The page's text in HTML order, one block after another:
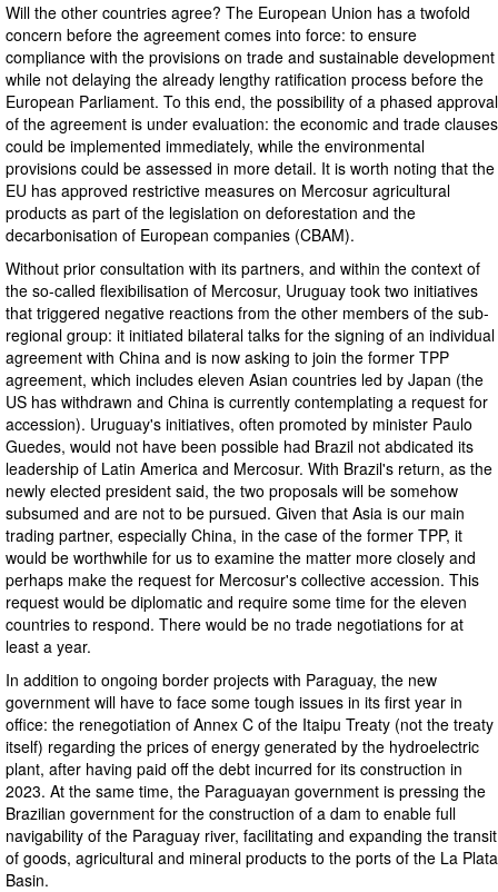
Will the other countries agree? The European Union has a twofold
concern before the agreement comes into force: to ensure
compliance with the provisions on trade and sustainable development
while not delaying the already lengthy ratification process before the
European Parliament. To this end, the possibility of a phased approval
of the agreement is under evaluation: the economic and trade clauses
could be implemented immediately, while the environmental
provisions could be assessed in more detail. It is worth noting that the
EU has approved restrictive measures on Mercosur agricultural
products as part of the legislation on deforestation and the
decarbonisation of European companies (CBAM).
Without prior consultation with its partners, and within the context of
the so-called flexibilisation of Mercosur, Uruguay took two initiatives
that triggered negative reactions from the other members of the sub-
regional group: it initiated bilateral talks for the signing of an individual
agreement with China and is now asking to join the former TPP
agreement, which includes eleven Asian countries led by Japan (the
US has withdrawn and China is currently contemplating a request for
accession). Uruguay's initiatives, often promoted by minister Paulo
Guedes, would not have been possible had Brazil not abdicated its
leadership of Latin America and Mercosur. With Brazil's return, as the
newly elected president said, the two proposals will be somehow
subsumed and are not to be pursued. Given that Asia is our main
trading partner, especially China, in the case of the former TPP, it
would be worthwhile for us to examine the matter more closely and
perhaps make the request for Mercosur's collective accession. This
request would be diplomatic and require some time for the eleven
countries to respond. There would be no trade negotiations for at
least a year.
In addition to ongoing border projects with Paraguay, the new
government will have to face some tough issues in its first year in
office: the renegotiation of Annex C of the Itaipu Treaty (not the treaty
itself) regarding the prices of energy generated by the hydroelectric
plant, after having paid off the debt incurred for its construction in
2023. At the same time, the Paraguayan government is pressing the
Brazilian government for the construction of a dam to enable full
navigability of the Paraguay river, facilitating and expanding the transit
of goods, agricultural and mineral products to the ports of the La Plata
Basin.